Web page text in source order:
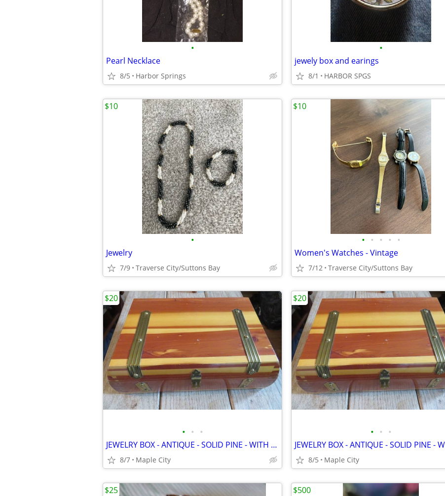
•
Pearl Necklace
8/5 Harbor Springs
•
jewely box and earings
8/1 HARBOR SPGS
•
Jewelry
7/9 Traverse City/Suttons Bay
$10
• • • • •
Women's Watches - Vintage
7/12 Traverse City/Suttons Bay
$10
• • •
JEWELRY BOX - ANTIQUE - SOLID PINE - WITH MIRROR - VERY UNIQUE!
8/7 Maple City
$20
• • •
8/5 Maple City
$20
$25 $500